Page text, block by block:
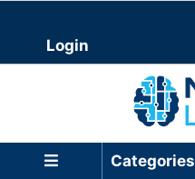
Login
Categories